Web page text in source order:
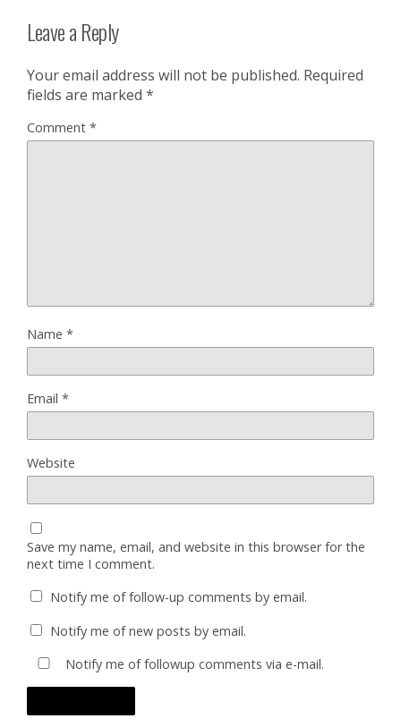
Leave a Reply
Your email address will not be published. Required
fields are marked *
Comment *
Name *
Email *
Website
Save my name, email, and website in this browser for the
next time I comment.
Notify me of follow-up comments by email.
Notify me of new posts by email.
Notify me of followup comments via e-mail.